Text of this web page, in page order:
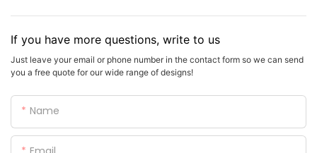
If you have more questions, write to us
Just leave your email or phone number in the contact form so we can send
you a free quote for our wide range of designs!
Name